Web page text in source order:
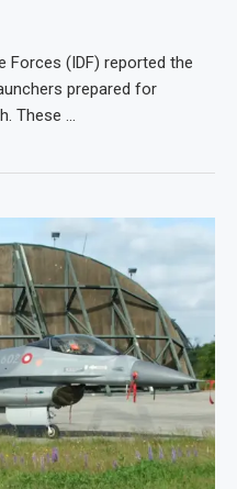
Forces (IDF) reported the
prepared for
These …